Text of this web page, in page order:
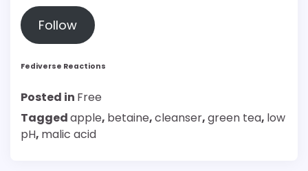
Follow
Fediverse Reactions
Posted in Free
Taggedapple, betaine,cleanser,green tea, low
pH, malic acid